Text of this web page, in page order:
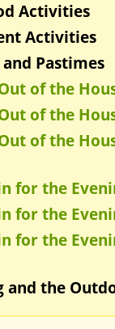
Activities
Activities
Pastimes
of the
of the
of the
for the
for the
for the
and the